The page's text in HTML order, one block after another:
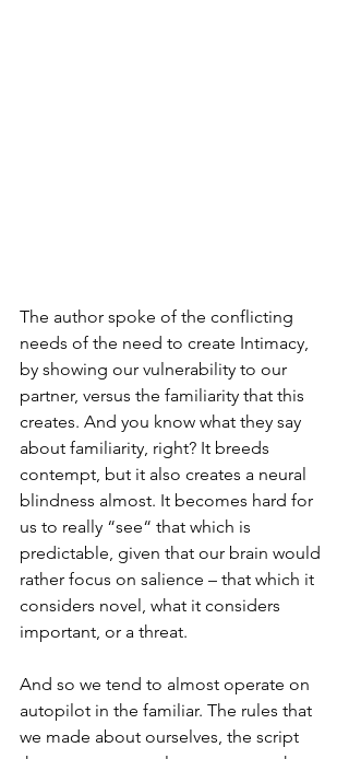
The author spoke of the conflicting
needs of the need to create Intimacy,
by showing our vulnerability to our
partner, versus the familiarity that this
creates. And you know what they say
about familiarity, right? It breeds
contempt, but it also creates a neural
blindness almost. It becomes hard for
us to really “see“ that which is
predictable, given that our brain would
rather focus on salience – that which it
considers novel, what it considers
important, or a threat.
And so we tend to almost operate on
autopilot in the familiar. The rules that
we made about ourselves, the script